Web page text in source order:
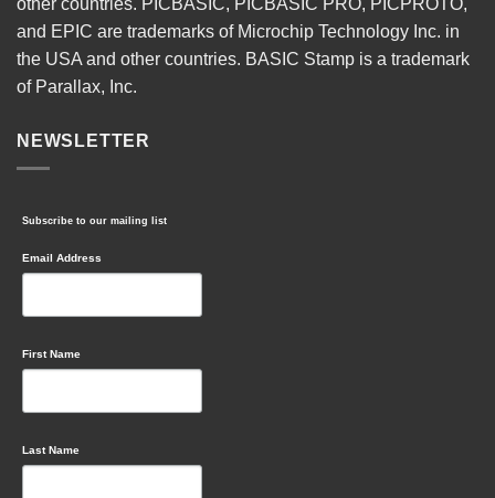
other countries. PICBASIC, PICBASIC PRO, PICPROTO,
and EPIC are trademarks of Microchip Technology Inc. in
the USA and other countries. BASIC Stamp is a trademark
of Parallax, Inc.
NEWSLETTER
Subscribe to our mailing list
Email Address
First Name
Last Name